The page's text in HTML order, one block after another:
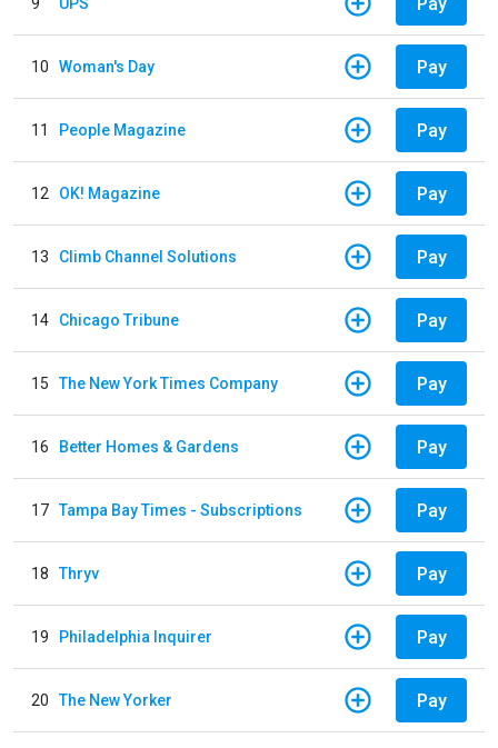
10 Woman's Day Pay
11 People Magazine Pay
12 OK! Magazine Pay
13 Climb Channel Solutions Pay
14 Chicago Tribune Pay
15 The New York Times Company Pay
16 Better Homes & Gardens Pay
17 Tampa Bay Times - Subscriptions Pay
18 Thryv Pay
19 Philadelphia Inquirer Pay
20 The New Yorker Pay